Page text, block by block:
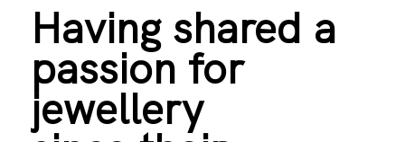
Having shared a
passion for
jewellery